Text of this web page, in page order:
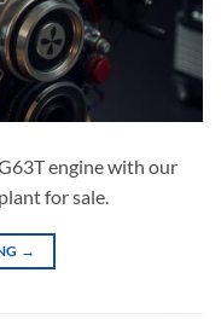
engine with our
for sale.
→